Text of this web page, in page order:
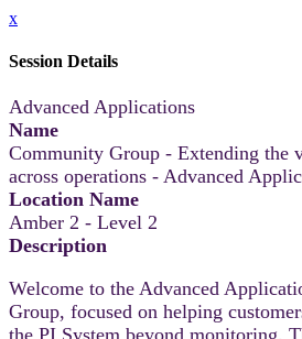
x
Session Details
Advanced Applications
Name
Community Group - Extending the
across operations - Advanced
Location Name
Amber 2 - Level 2
Description
Welcome to the Advanced
Group, focused on helping
the PI System beyond monitoring.